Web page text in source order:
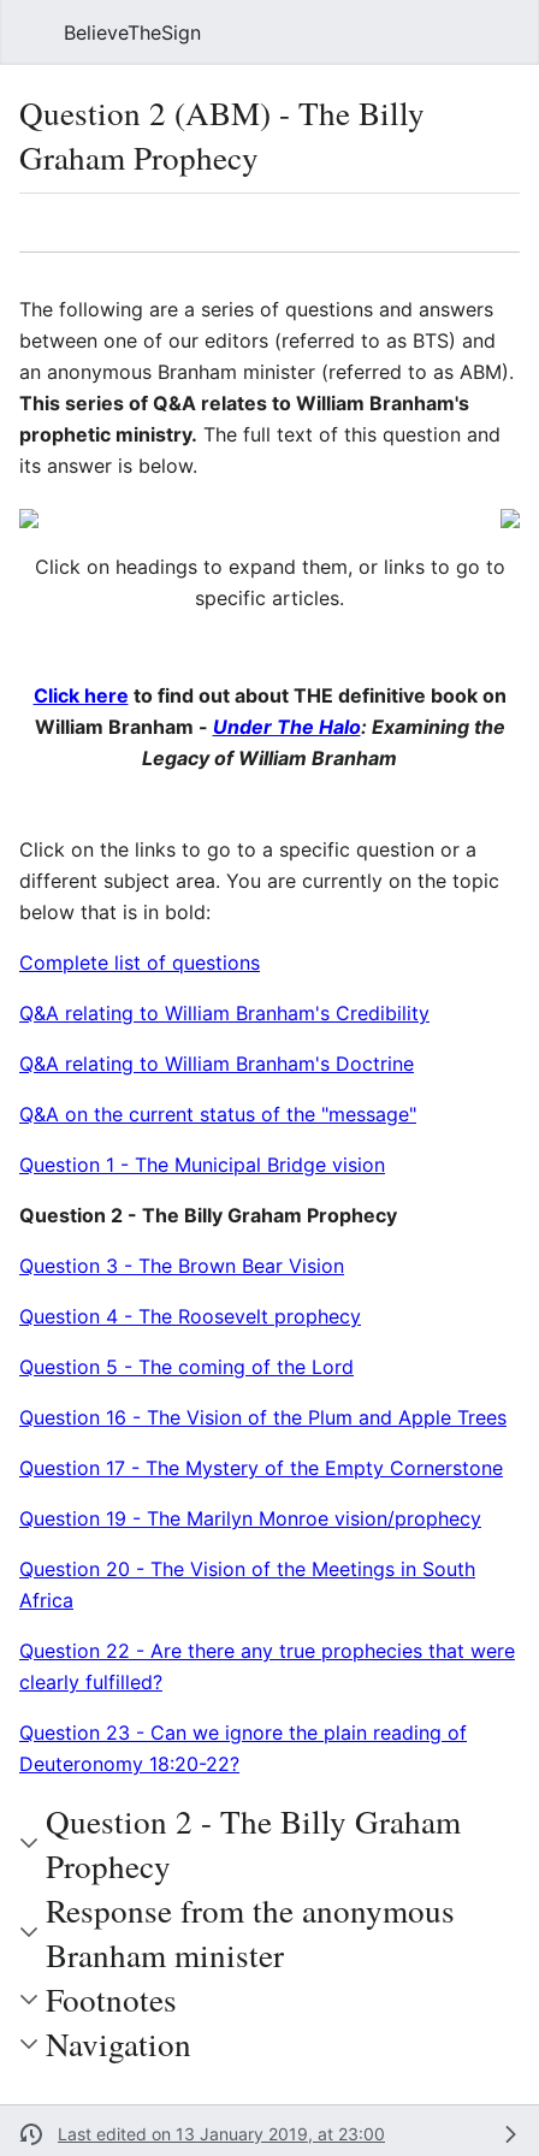
BelieveTheSign
Question 2 (ABM) - The Billy
Graham Prophecy
The following are a series of questions and answers
between one of our editors (referred to as BTS) and
an anonymous Branham minister (referred to as ABM).
This series of Q&A relates to William Branham's
prophetic ministry. The full text of this question and
its answer is below.
Click on headings to expand them, or links to go to
specific articles.
Click here to find out about THE definitive book on
William Branham - Under The Halo: Examining the
Legacy of William Branham
Click on the links to go to a specific question or a
different subject area. You are currently on the topic
below that is in bold:
Complete list of questions
Q&A relating to William Branham's Credibility
Q&A relating to William Branham's Doctrine
Q&A on the current status of the "message"
Question 1 - The Municipal Bridge vision
Question 2 - The Billy Graham Prophecy
Question 3 - The Brown Bear Vision
Question 4 - The Roosevelt prophecy
Question 5 - The coming of the Lord
Question 16 - The Vision of the Plum and Apple Trees
Question 17 - The Mystery of the Empty Cornerstone
Question 19 - The Marilyn Monroe vision/prophecy
Question 20 - The Vision of the Meetings in South
Africa
Question 22 - Are there any true prophecies that were
clearly fulfilled?
Question 23 - Can we ignore the plain reading of
Deuteronomy 18:20-22?
Question 2 - The Billy Graham
Prophecy
Response from the anonymous
Branham minister
Footnotes
Navigation
Last edited on 13 January 2019, at 23:00